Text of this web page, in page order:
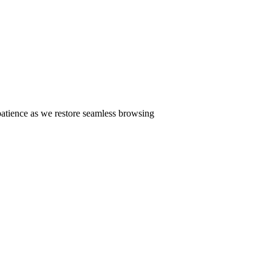
as we restore seamless browsing